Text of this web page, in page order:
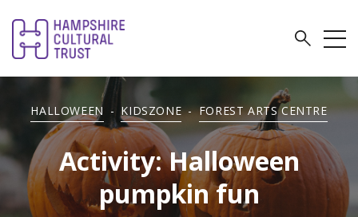
HALLOWEEN - KIDSZONE - FOREST ARTS CENTRE
Activity: Halloween
pumpkin fun